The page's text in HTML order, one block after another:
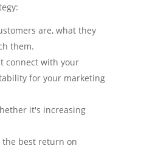
are, what they
them.
connect with your
for your marketing
it's increasing
best return on